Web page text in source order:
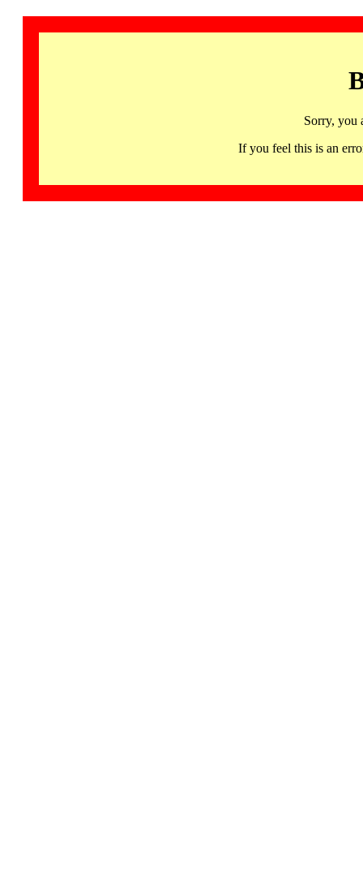
Sorry, you
If you feel this is an